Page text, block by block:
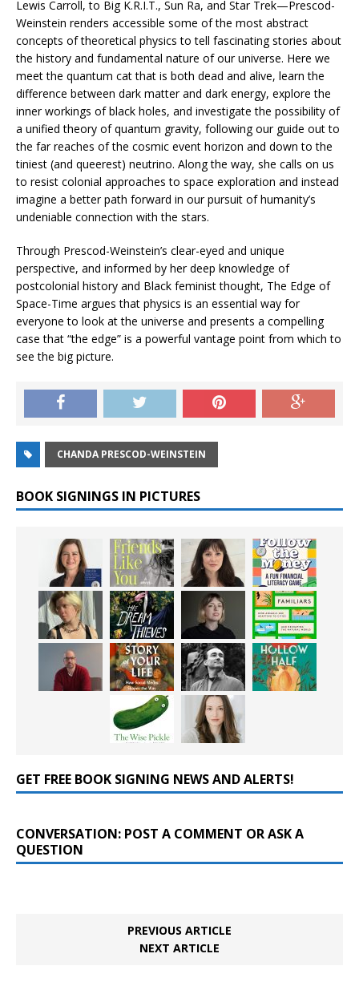
Lewis Carroll, to Big K.R.I.T., Sun Ra, and Star Trek—Prescod-
Weinstein renders accessible some of the most abstract
concepts of theoretical physics to tell fascinating stories about
the history and fundamental nature of our universe. Here we
meet the quantum cat that is both dead and alive, learn the
difference between dark matter and dark energy, explore the
inner workings of black holes, and investigate the possibility of
a unified theory of quantum gravity, following our guide out to
the far reaches of the cosmic event horizon and down to the
tiniest (and queerest) neutrino. Along the way, she calls on us
to resist colonial approaches to space exploration and instead
imagine a better path forward in our pursuit of humanity’s
undeniable connection with the stars.
Through Prescod-Weinstein’s clear-eyed and unique
perspective, and informed by her deep knowledge of
postcolonial history and Black feminist thought, The Edge of
Space-Time argues that physics is an essential way for
everyone to look at the universe and presents a compelling
case that “the edge” is a powerful vantage point from which to
see the big picture.
CHANDA PRESCOD-WEINSTEIN
BOOK SIGNINGS IN PICTURES
GET FREE BOOK SIGNING NEWS AND ALERTS!
CONVERSATION: POST A COMMENT OR ASK A
QUESTION
PREVIOUS ARTICLE
NEXT ARTICLE